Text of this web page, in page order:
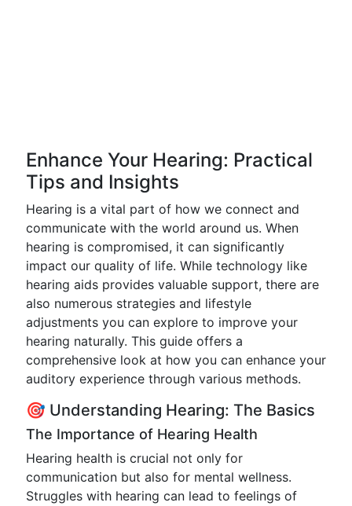
Enhance Your Hearing: Practical
Tips and Insights
Hearing is a vital part of how we connect and
communicate with the world around us. When
hearing is compromised, it can significantly
impact our quality of life. While technology like
hearing aids provides valuable support, there are
also numerous strategies and lifestyle
adjustments you can explore to improve your
hearing naturally. This guide offers a
comprehensive look at how you can enhance your
auditory experience through various methods.
🎯 Understanding Hearing: The Basics
The Importance of Hearing Health
Hearing health is crucial not only for
communication but also for mental wellness.
Struggles with hearing can lead to feelings of